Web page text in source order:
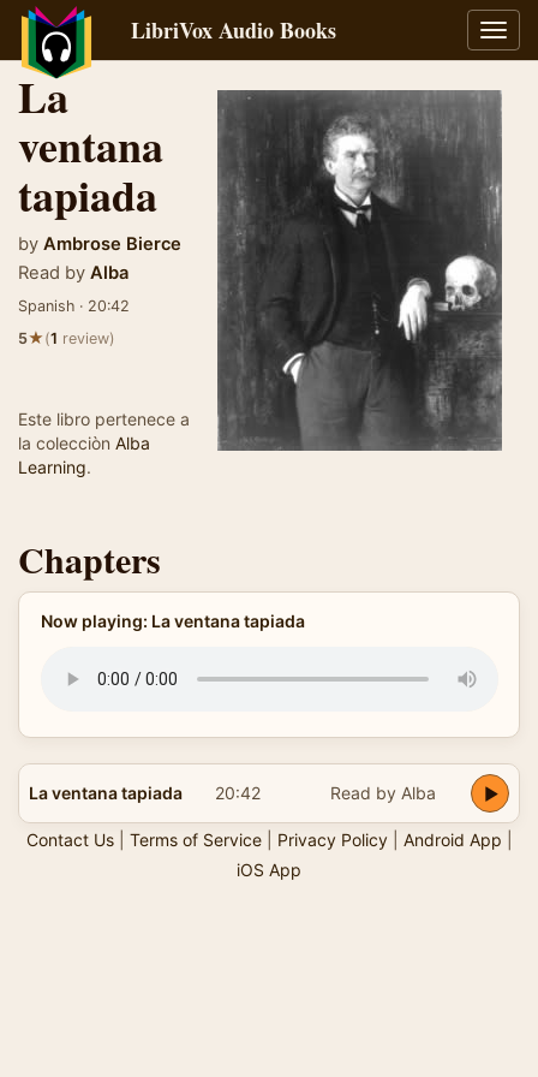
LibriVox Audio Books
La
ventana
tapiada
by Ambrose Bierce
Read by Alba
Spanish · 20:42
5★(1 review)
Este libro pertenece a
la colecciòn Alba
Learning.
Chapters
Now playing: La ventana tapiada
La ventana tapiada 20:42 Read by Alba
Contact Us| Terms of Service| Privacy Policy| Android App
iOS App